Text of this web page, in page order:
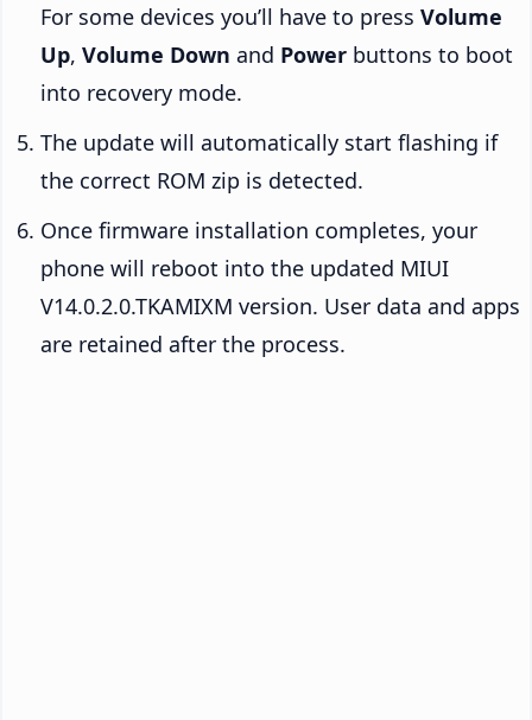
For some devices you’ll have to press Volume
Up, Volume Down and Power buttons to boot
into recovery mode.
The update will automatically start flashing if
the correct ROM zip is detected.
Once firmware installation completes, your
phone will reboot into the updated MIUI
V14.0.2.0.TKAMIXM version. User data and apps
are retained after the process.